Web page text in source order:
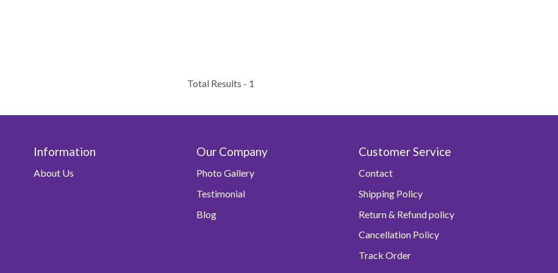
Total Results - 1
Information
About Us
Our Company
Photo Gallery
Testimonial
Blog
Customer Service
Contact
Shipping Policy
Return & Refund policy
Cancellation Policy
Track Order